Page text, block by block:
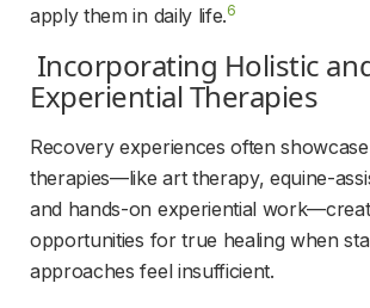
apply them in daily life.6
Experiential Therapies
Recovery experiences often
therapies—like art therapy, equine-
and hands-on experiential
opportunities for true healing when
approaches feel insufficient.